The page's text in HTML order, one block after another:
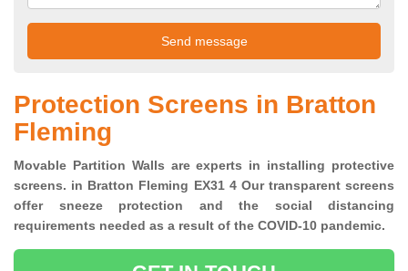
Protection Screens in Bratton
Fleming
Movable Partition Walls are experts in installing protective
screens. in Bratton Fleming EX31 4 Our transparent screens
offer sneeze protection and the social distancing
requirements needed as a result of the COVID-10 pandemic.